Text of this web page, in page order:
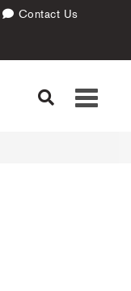
Contact Us
Toggle